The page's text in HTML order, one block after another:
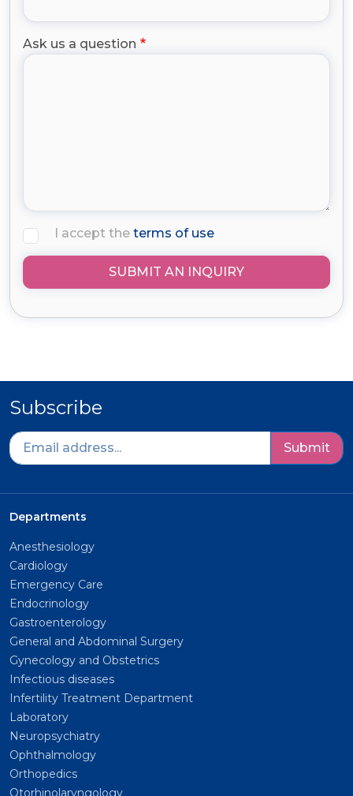
Ask us a question
I accept the terms of use
SUBMIT AN INQUIRY
Subscribe
Submit
Departments
Anesthesiology
Cardiology
Emergency Care
Endocrinology
Gastroenterology
General and Abdominal Surgery
Gynecology and Obstetrics
Infectious diseases
Infertility Treatment Department
Laboratory
Neuropsychiatry
Ophthalmology
Orthopedics
Otorhinolaryngology